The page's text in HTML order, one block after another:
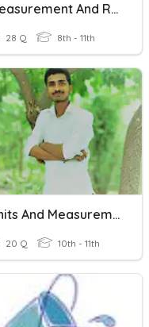
Measurement And Ratios
28 Q 8th - 11th
Units And Measurement By Ganesh Vaidya
20 Q 10th - 11th